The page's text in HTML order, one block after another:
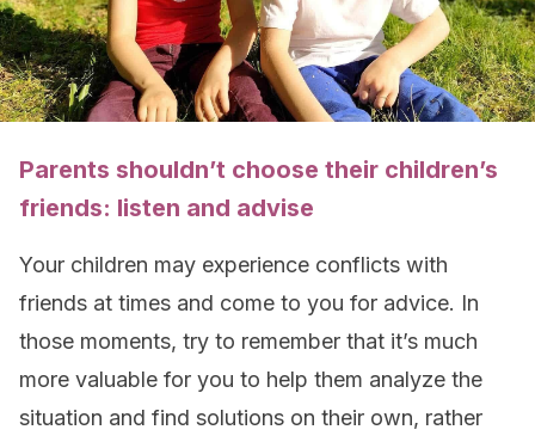
Parents shouldn’t choose their children’s
friends: listen and advise
Your children may experience conflicts with
friends at times and come to you for advice. In
those moments, try to remember that it’s much
more valuable for you to help them analyze the
situation and find solutions on their own, rather